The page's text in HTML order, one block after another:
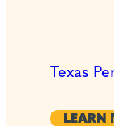
Texas
LEARN